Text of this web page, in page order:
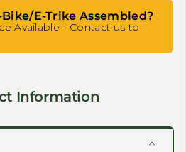
Bike/E-Trike Assembled?
Available - Contact us to
Information